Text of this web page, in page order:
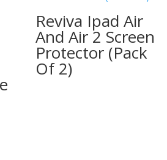
Reviva Ipad Air
And Air 2 Screen
Protector (Pack
Of 2)